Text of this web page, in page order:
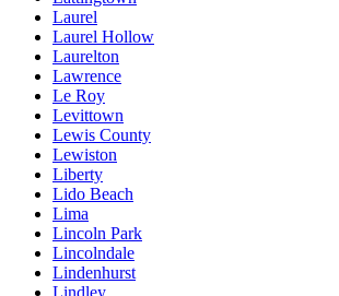
Laurel
Laurel Hollow
Laurelton
Lawrence
Le Roy
Levittown
Lewis County
Lewiston
Liberty
Lido Beach
Lima
Lincoln Park
Lincolndale
Lindenhurst
Lindley